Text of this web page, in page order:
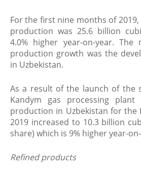
For the first nine months of 2019,
production was 25.6 billion
4.0% higher year-on-year.
production growth was the
in Uzbekistan.
As a result of the launch of the
Kandym gas processing
production in Uzbekistan for
2019 increased to 10.3 billion
share) which is 9% higher year-
Refined products